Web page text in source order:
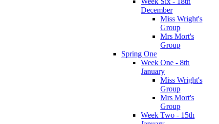
December
Miss Wright's
Group
Mrs Mort's
Group
Spring One
Week One - 8th
January
Miss Wright's
Group
Mrs Mort's
Group
Week Two - 15th